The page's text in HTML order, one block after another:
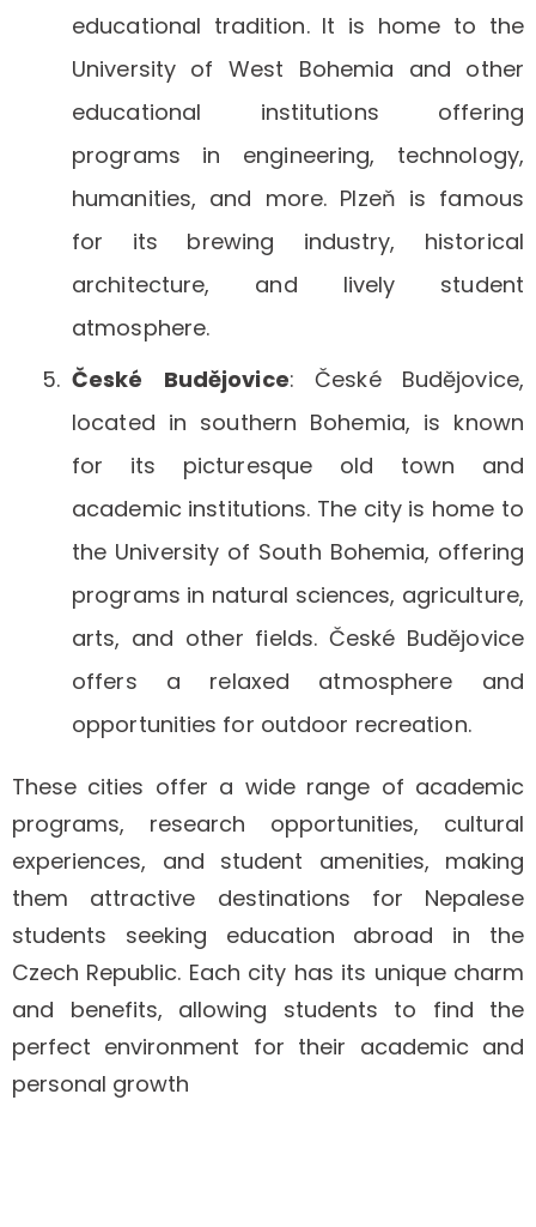
educational tradition. It is home to the
University of West Bohemia and other
educational institutions offering
programs in engineering, technology,
humanities, and more. Plzeň is famous
for its brewing industry, historical
architecture, and lively student
atmosphere.
České
Budějovice: České Budějovice,
located in southern Bohemia, is known
for its picturesque old town and
academic institutions. The city is home to
the University of South Bohemia, offering
programs in natural sciences, agriculture,
arts, and other fields. České Budějovice
offers a relaxed atmosphere and
opportunities for outdoor recreation.
These cities offer a wide range of academic
programs, research opportunities, cultural
experiences, and student amenities, making
them attractive destinations for Nepalese
students seeking education abroad in the
Czech Republic. Each city has its unique charm
and benefits, allowing students to find the
perfect environment for their academic and
personal growth